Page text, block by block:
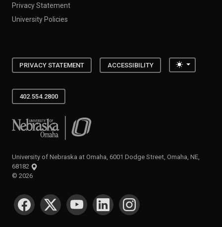
Privacy Statement
University Policies
PRIVACY STATEMENT ACCESSIBILITY Toggle
402.554.2800
University of Nebraska at Omaha
University of Nebraska at Omaha, 6001 Dodge Street, Omaha, NE,
68182
© 2026
SOCIAL MEDIA